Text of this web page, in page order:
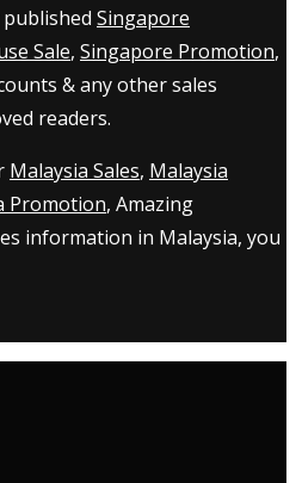
Singapore
Sale, Singapore Promotion,
& any other sales
readers.
Malaysia Sales, Malaysia
Promotion, Amazing
information in Malaysia, you